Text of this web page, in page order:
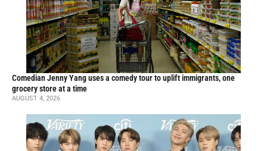
Comedian Jenny Yang uses a comedy tour to uplift immigrants, one
grocery store at a time
AUGUST 4, 2026